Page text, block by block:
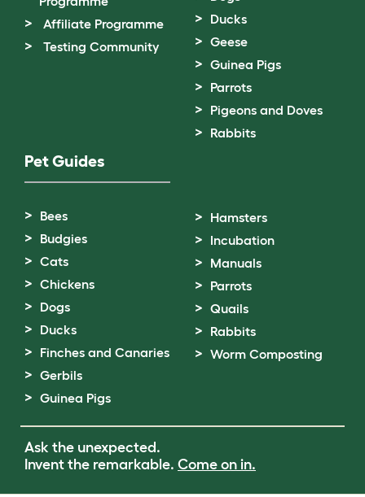
Affiliate Programme
Testing Community
Ducks
Geese
Guinea Pigs
Parrots
Pigeons and Doves
Rabbits
Pet Guides
Bees
Budgies
Cats
Chickens
Dogs
Ducks
Finches and Canaries
Gerbils
Guinea Pigs
Hamsters
Incubation
Manuals
Parrots
Quails
Rabbits
Worm Composting
Ask the unexpected.
Invent the remarkable. Come on in.